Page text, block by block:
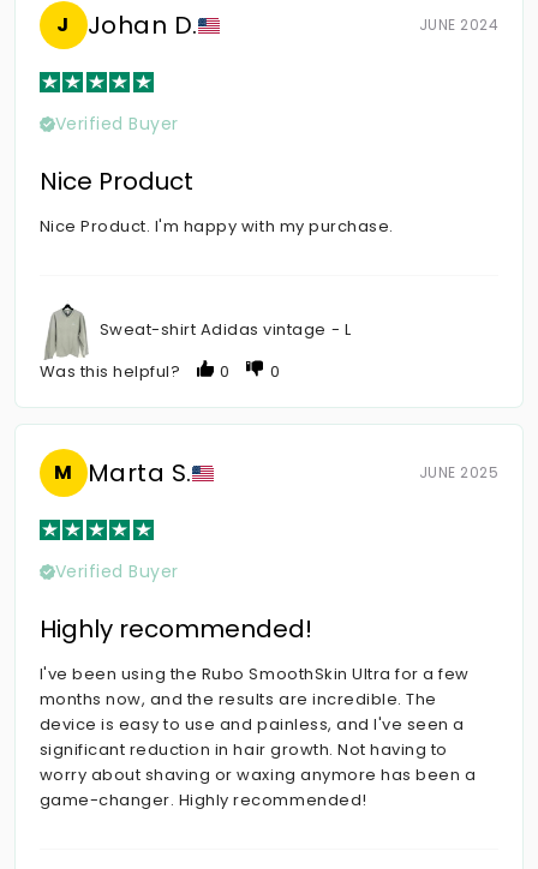
J Johan D. JUNE 2024
Verified Buyer
Nice Product
Nice Product. I'm happy with my purchase.
Sweat-shirt Adidas vintage - L
Was this helpful?
0 0
M Marta S. JUNE 2025
Verified Buyer
Highly recommended!
I've been using the Rubo SmoothSkin Ultra for a few
months now, and the results are incredible. The
device is easy to use and painless, and I've seen a
significant reduction in hair growth. Not having to
worry about shaving or waxing anymore has been a
game-changer. Highly recommended!